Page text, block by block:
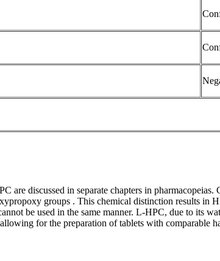
discussed in separate chapters in pharmacopeias.
groups . This chemical distinction results in
be used in the same manner. L-HPC, due to its
for the preparation of tablets with comparable